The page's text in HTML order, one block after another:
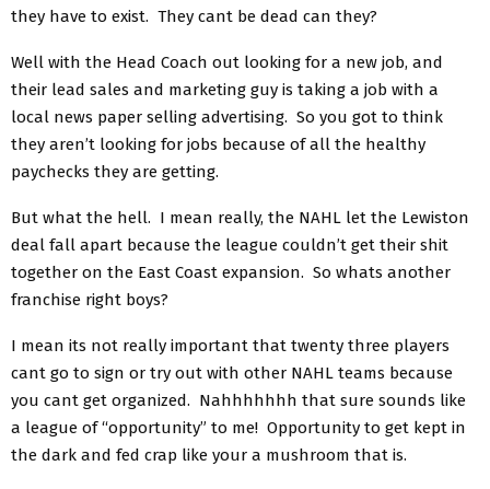
they have to exist. They cant be dead can they?
Well with the Head Coach out looking for a new job, and
their lead sales and marketing guy is taking a job with a
local news paper selling advertising. So you got to think
they aren’t looking for jobs because of all the healthy
paychecks they are getting.
But what the hell. I mean really, the NAHL let the Lewiston
deal fall apart because the league couldn’t get their shit
together on the East Coast expansion. So whats another
franchise right boys?
I mean its not really important that twenty three players
cant go to sign or try out with other NAHL teams because
you cant get organized. Nahhhhhhh that sure sounds like
a league of “opportunity” to me! Opportunity to get kept in
the dark and fed crap like your a mushroom that is.